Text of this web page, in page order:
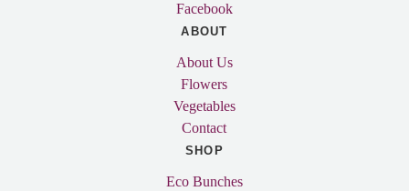
Facebook
ABOUT
About Us
Flowers
Vegetables
Contact
SHOP
Eco Bunches